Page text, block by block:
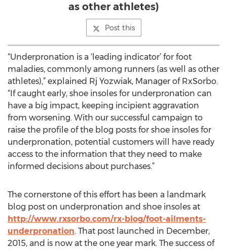
as other athletes)
Post this
“Underpronation is a ‘leading indicator’ for foot
maladies, commonly among runners (as well as other
athletes),” explained Rj Yozwiak, Manager of RxSorbo.
“If caught early, shoe insoles for underpronation can
have a big impact, keeping incipient aggravation
from worsening. With our successful campaign to
raise the profile of the blog posts for shoe insoles for
underpronation, potential customers will have ready
access to the information that they need to make
informed decisions about purchases.”
The cornerstone of this effort has been a landmark
blog post on underpronation and shoe insoles at
http://www.rxsorbo.com/rx-blog/foot-ailments-
underpronation. That post launched in December,
2015, and is now at the one year mark. The success of